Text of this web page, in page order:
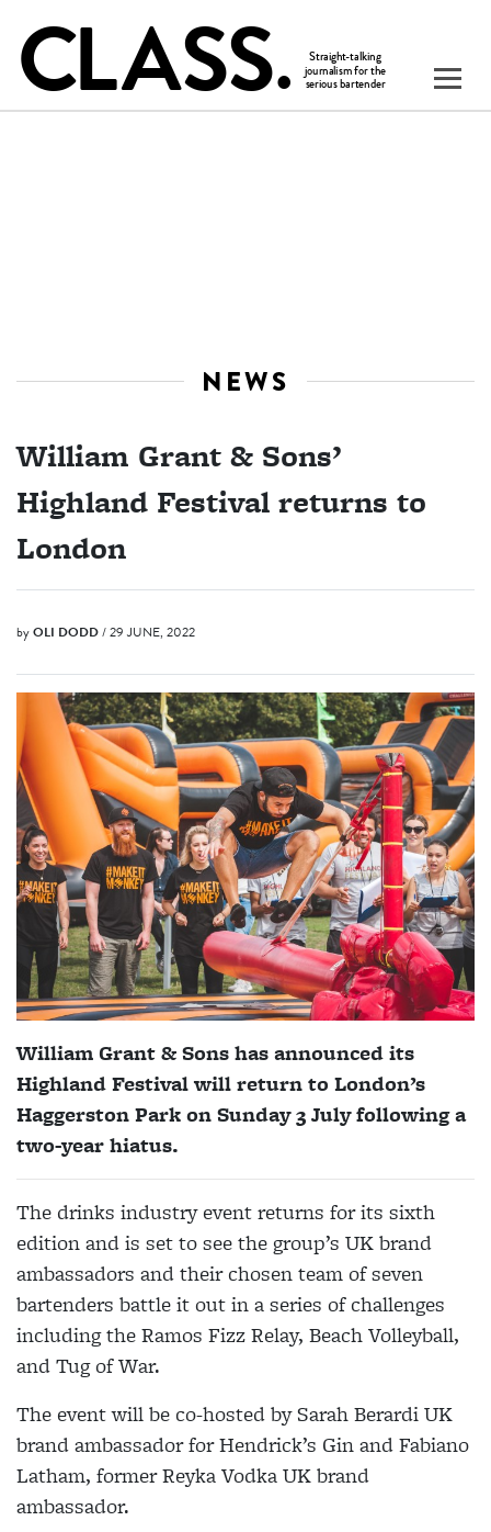
NEWS
William Grant & Sons’
Highland Festival returns to
London
byOLI DODD/ 29 JUNE, 2022
William Grant & Sons has announced its
Highland Festival will return to London’s
Haggerston Park on Sunday 3 July following a
two-year hiatus.
The drinks industry event returns for its sixth
edition and is set to see the group’s UK brand
ambassadors and their chosen team of seven
bartenders battle it out in a series of challenges
including the Ramos Fizz Relay, Beach Volleyball,
and Tug of War.
The event will be co-hosted by Sarah Berardi UK
brand ambassador for Hendrick’s Gin and Fabiano
Latham, former Reyka Vodka UK brand
ambassador.